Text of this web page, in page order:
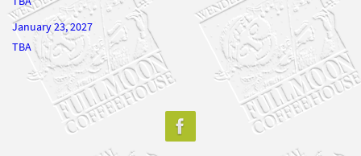
January 23, 2027
TBA